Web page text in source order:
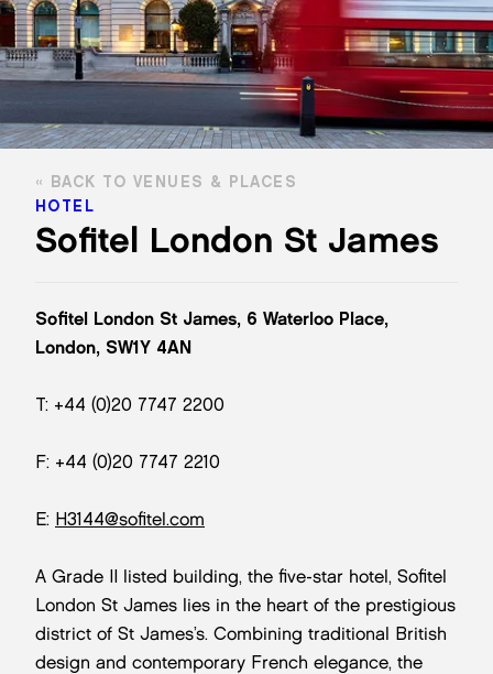
Sofitel London St James
HOTEL
BACK TO VENUES & PLACES
Sofitel London St James, 6 Waterloo Place,
London, SW1Y 4AN
T: +44 (0)20 7747 2200
F: +44 (0)20 7747 2210
E: H3144@sofitel.com
A Grade II listed building, the five-star hotel, Sofitel
London St James lies in the heart of the prestigious
district of St James’s. Combining traditional British
design and contemporary French elegance, the